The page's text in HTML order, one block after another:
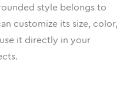
style belongs to
customize its size, color,
it directly in your